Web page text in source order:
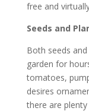
free and
Seeds and
Both seeds
garden for
tomatoes,
desires
there are